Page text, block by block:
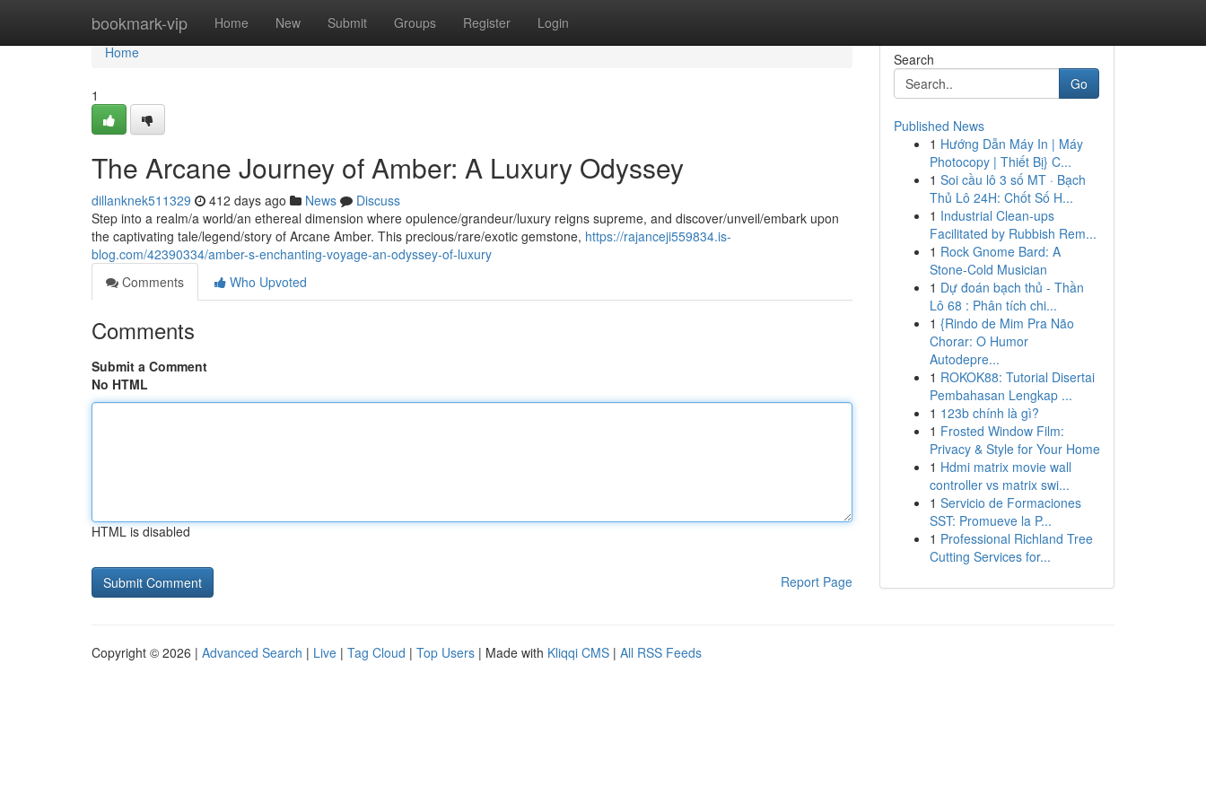
bookmark-vip Home New Submit Groups Register Login
Home
Home
1
The Arcane Journey of Amber: A Luxury Odyssey
dillanknek511329 412 days ago News
Discuss
Step into a realm/a world/an ethereal dimension where opulence/grandeur/luxury reigns supreme, and discover/unveil/embark upon
the captivating tale/legend/story of Arcane Amber. This precious/rare/exotic gemstone, https://rajanceji559834.is-
blog.com/42390334/amber-s-enchanting-voyage-an-odyssey-of-luxury
Comments
Who Upvoted
Comments
Submit a Comment
No HTML
HTML is disabled
Report Page
Search
Go
Published News
1 Hướng Dẫn Máy In | Máy
Photocopy | Thiết Bị} C...
1 Soi cầu lô 3 số MT · Bạch
Thủ Lô 24H: Chốt Số H...
1 Industrial Clean-ups
Facilitated by Rubbish Rem...
1 Rock Gnome Bard: A
Stone-Cold Musician
1 Dự đoán bạch thủ - Thần
Lô 68 : Phân tích chi...
1 {Rindo de Mim Pra Não
Chorar: O Humor
Autodepre...
1 ROKOK88: Tutorial Disertai
Pembahasan Lengkap ...
1 123b chính là gì?
1 Frosted Window Film:
Privacy & Style for Your Home
1 Hdmi matrix movie wall
controller vs matrix swi...
1 Servicio de Formaciones
SST: Promueve la P...
1 Professional Richland Tree
Cutting Services for...
Copyright © 2026 | Advanced Search | Live | Tag Cloud | Top Users | Made with Kliqqi CMS | All RSS Feeds